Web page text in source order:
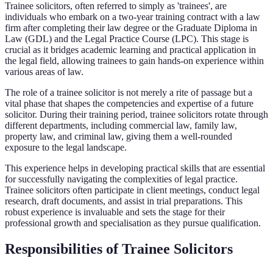
Trainee solicitors, often referred to simply as 'trainees', are
individuals who embark on a two-year training contract with a law
firm after completing their law degree or the Graduate Diploma in
Law (GDL) and the Legal Practice Course (LPC). This stage is
crucial as it bridges academic learning and practical application in
the legal field, allowing trainees to gain hands-on experience within
various areas of law.
The role of a trainee solicitor is not merely a rite of passage but a
vital phase that shapes the competencies and expertise of a future
solicitor. During their training period, trainee solicitors rotate through
different departments, including commercial law, family law,
property law, and criminal law, giving them a well-rounded
exposure to the legal landscape.
This experience helps in developing practical skills that are essential
for successfully navigating the complexities of legal practice.
Trainee solicitors often participate in client meetings, conduct legal
research, draft documents, and assist in trial preparations. This
robust experience is invaluable and sets the stage for their
professional growth and specialisation as they pursue qualification.
Responsibilities of Trainee Solicitors